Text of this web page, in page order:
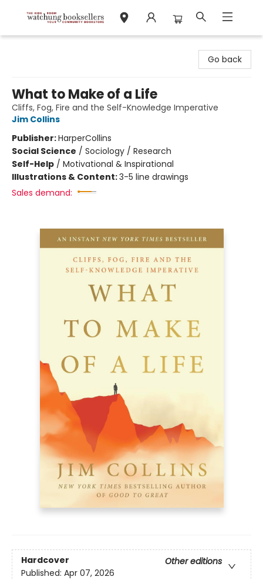
Go back
What to Make of a Life
Cliffs, Fog, Fire and the Self-Knowledge Imperative
Jim Collins
Publisher:HarperCollins
Social Science / Sociology / Research
Self-Help / Motivational & Inspirational
Illustrations & Content:3-5 line drawings
Sales demand:
Hardcover
Other editions
Published: Apr 07, 2026